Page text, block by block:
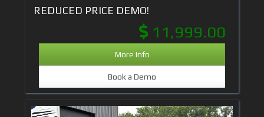
REDUCED PRICE DEMO!
11,999.00
More Info
Book a Demo